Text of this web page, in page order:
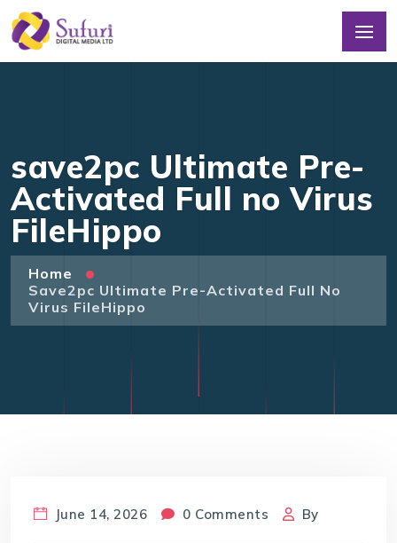
save2pc Ultimate Pre-
Activated Full no Virus
FileHippo
Home
Save2pc Ultimate Pre-Activated Full No
Virus FileHippo
June 14, 2026 0 Comments By